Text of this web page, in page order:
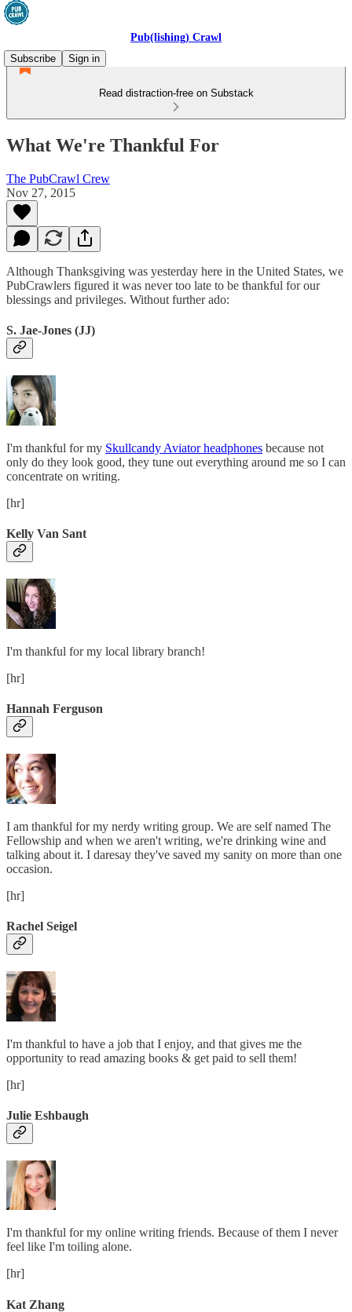
Pub(lishing) Crawl
Subscribe
Sign in
Read distraction-free on Substack
What We're Thankful For
The PubCrawl Crew
Nov 27, 2015
Although Thanksgiving was yesterday here in the United States, we
PubCrawlers figured it was never too late to be thankful for our
blessings and privileges. Without further ado:
S. Jae-Jones (JJ)
I'm thankful for my Skullcandy Aviator headphones because not
only do they look good, they tune out everything around me so I can
concentrate on writing.
[hr]
Kelly Van Sant
I'm thankful for my local library branch!
[hr]
Hannah Ferguson
I am thankful for my nerdy writing group. We are self named The
Fellowship and when we aren't writing, we're drinking wine and
talking about it. I daresay they've saved my sanity on more than one
occasion.
[hr]
Rachel Seigel
I'm thankful to have a job that I enjoy, and that gives me the
opportunity to read amazing books & get paid to sell them!
[hr]
Julie Eshbaugh
I'm thankful for my online writing friends. Because of them I never
feel like I'm toiling alone.
[hr]
Kat Zhang